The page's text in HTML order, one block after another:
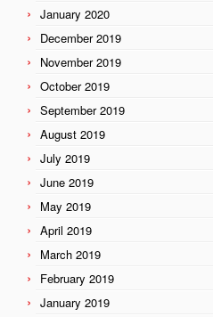
January 2020
December 2019
November 2019
October 2019
September 2019
August 2019
July 2019
June 2019
May 2019
April 2019
March 2019
February 2019
January 2019